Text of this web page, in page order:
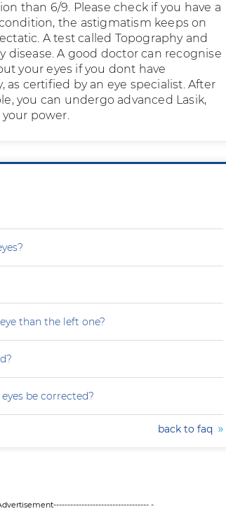
than 6/9. Please check if you have a
the astigmatism keeps on
A test called Topography and
disease. A good doctor can recognise
your eyes if you dont have
as certified by an eye specialist. After
you can undergo advanced Lasik,
power.
than the left one?
be corrected?
back to faq
-